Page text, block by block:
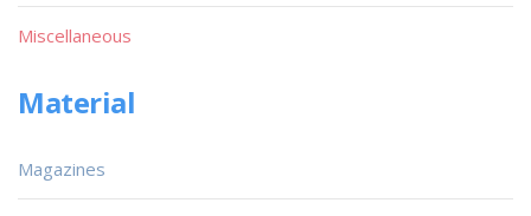
Miscellaneous
Material
Magazines